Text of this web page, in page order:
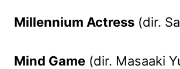
Millennium Actress (dir.
Mind Game (dir. Masaaki